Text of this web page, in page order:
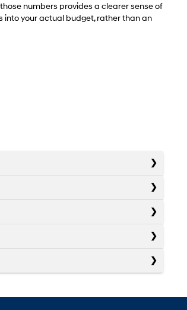
numbers provides a clearer sense of
into your actual budget, rather than an